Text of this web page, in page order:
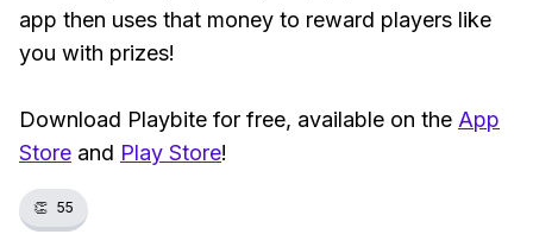
app then uses that money to reward players like
you with prizes!
Download Playbite for free, available on the App
Store and Play Store!
👏 55